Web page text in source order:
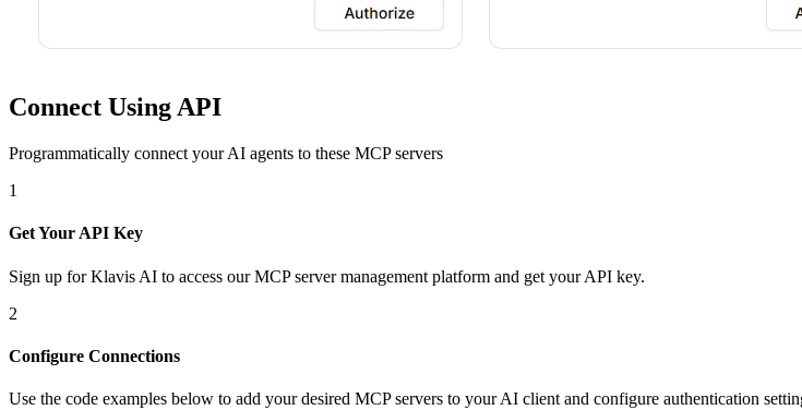
Connect Using API
Programmatically connect your AI agents to these MCP servers
1
Get Your API Key
Sign up for Klavis AI to access our MCP server management platform and get your API key.
2
Configure Connections
Use the code examples below to add your desired MCP servers to your AI client and configure authentication